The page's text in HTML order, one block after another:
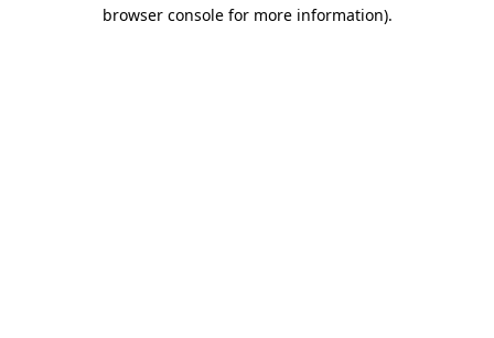
browser console for more information).